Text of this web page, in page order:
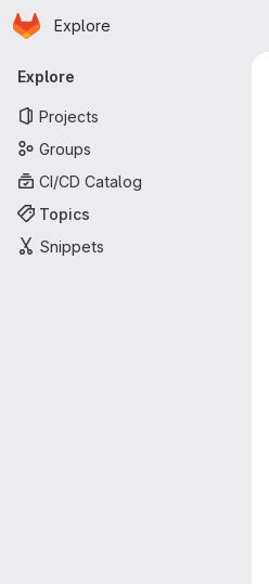
Skip to main content
Homepage
Explore
Primary navigation
Explore
Projects
Groups
CI/CD Catalog
Topics
Snippets